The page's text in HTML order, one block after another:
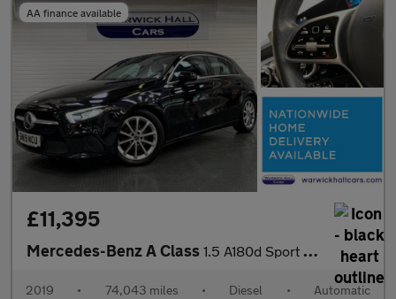
AA finance available
£11,395
Mercedes-Benz A Class 1.5 A180d Sport 7G-DCT Euro 6 (s/s) 5dr
2019 • 74,043 miles • Diesel • Automatic